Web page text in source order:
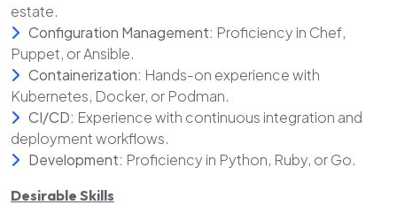
estate.
Configuration Management: Proficiency in Chef,
Puppet, or Ansible.
Containerization: Hands-on experience with
Kubernetes, Docker, or Podman.
CI/CD: Experience with continuous integration and
deployment workflows.
Development: Proficiency in Python, Ruby, or Go.
Desirable Skills